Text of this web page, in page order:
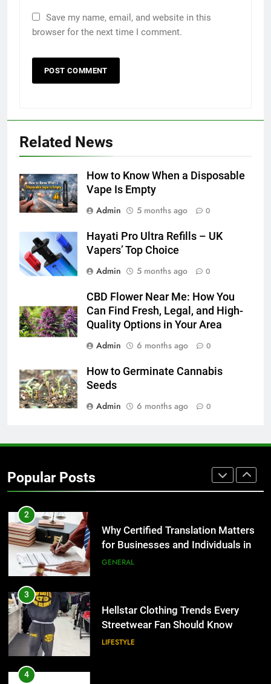
Save my name, email, and website in this
browser for the next time I comment.
Related News
How to Know When a Disposable
Vape Is Empty
Admin
5 months ago 0
Hayati Pro Ultra Refills – UK
Vapers’ Top Choice
Admin
5 months ago 0
CBD Flower Near Me: How You
Can Find Fresh, Legal, and High-
Quality Options in Your Area
Admin
6 months ago 0
How to Germinate Cannabis
Seeds
Admin
6 months ago 0
Popular Posts
5 Must-Have Clear Aligner
Accessories That Make Daily Wear
6
BUSINESS TECH
Everything You Should Know
Before Buying
The Hidden Costs of In-House IT
for Growing Businesses
BUSINESS
1
Corporate Charter Bus Manhattan :
Benefits For Business Events and
Why Certified Translation Matters
for Businesses and Individuals in
3
Hellstar Clothing Trends Every
Streetwear Fan Should Know
4
Discover the Best Ceiling Fans
Adelaide Has to Offer with